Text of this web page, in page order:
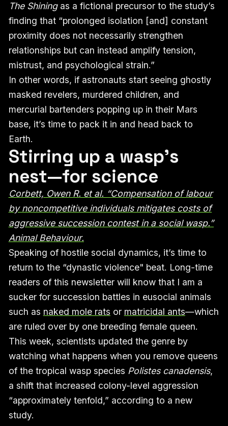
The Shiningas a fictional precursor to the study’s
finding that “prolonged isolation [and] constant
proximity does not necessarily strengthen
relationships but can instead amplify tension,
mistrust, and psychological strain.”
In other words, if astronauts start seeing ghostly
masked revelers, murdered children, and
mercurial bartenders popping up in their Mars
base, it’s time to pack it in and head back to
Earth.
Stirring up a wasp’s
nest—for science
Corbett, Owen R. et al. “Compensation of labour
by noncompetitive individuals mitigates costs of
aggressive succession contest in a social wasp.”
Animal Behaviour.
Speaking of hostile social dynamics, it’s time to
return to the “dynastic violence" beat. Long-time
readers of this newsletter will know that I am a
sucker for succession battles in eusocial animals
such as naked mole rats or matricidal ants—which
are ruled over by one breeding female queen.
This week, scientists updated the genre by
watching what happens when you remove queens
of the tropical wasp species Polistes canadensis,
a shift that increased colony-level aggression
“approximately tenfold,” according to a new
study.